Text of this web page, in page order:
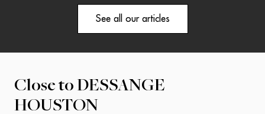
See all our articles
Close to DESSANGE
HOUSTON